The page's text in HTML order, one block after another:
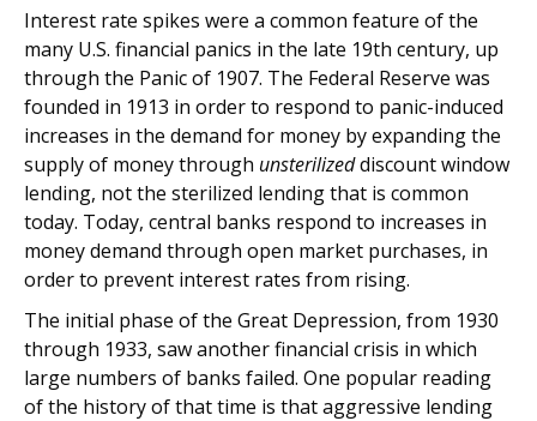
Interest rate spikes were a common feature of the
many U.S. financial panics in the late 19th century, up
through the Panic of 1907. The Federal Reserve was
founded in 1913 in order to respond to panic-induced
increases in the demand for money by expanding the
supply of money through unsterilizeddiscount window
lending, not the sterilized lending that is common
today. Today, central banks respond to increases in
money demand through open market purchases, in
order to prevent interest rates from rising.
The initial phase of the Great Depression, from 1930
through 1933, saw another financial crisis in which
large numbers of banks failed. One popular reading
of the history of that time is that aggressive lending